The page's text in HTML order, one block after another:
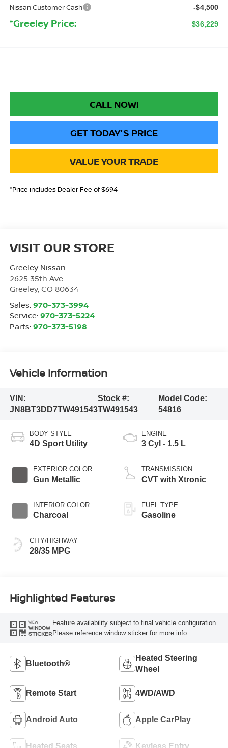
Nissan Customer Cash -$4,500
*Greeley Price: $36,229
CALL NOW!
GET TODAY'S PRICE
VALUE YOUR TRADE
*Price includes Dealer Fee of $694
VISIT OUR STORE
Greeley Nissan
2625 35th Ave
Greeley, CO 80634
Sales: 970-373-3994
Service: 970-373-5224
Parts: 970-373-5198
Vehicle Information
VIN:
JN8BT3DD7TW491543
Stock #:
TW491543
Model Code:
54816
BODY STYLE
4D Sport Utility
EXTERIOR COLOR
Gun Metallic
INTERIOR COLOR
Charcoal
CITY/HIGHWAY
28/35 MPG
ENGINE
3 Cyl - 1.5 L
TRANSMISSION
CVT with Xtronic
FUEL TYPE
Gasoline
Highlighted Features
VIEW
WINDOW
STICKER
Feature availability subject to final vehicle configuration.
Please reference window sticker for more info.
Bluetooth®
Heated Steering
Wheel
Remote Start 4WD/AWD
Android Auto Apple CarPlay
Heated Seats Keyless Entry